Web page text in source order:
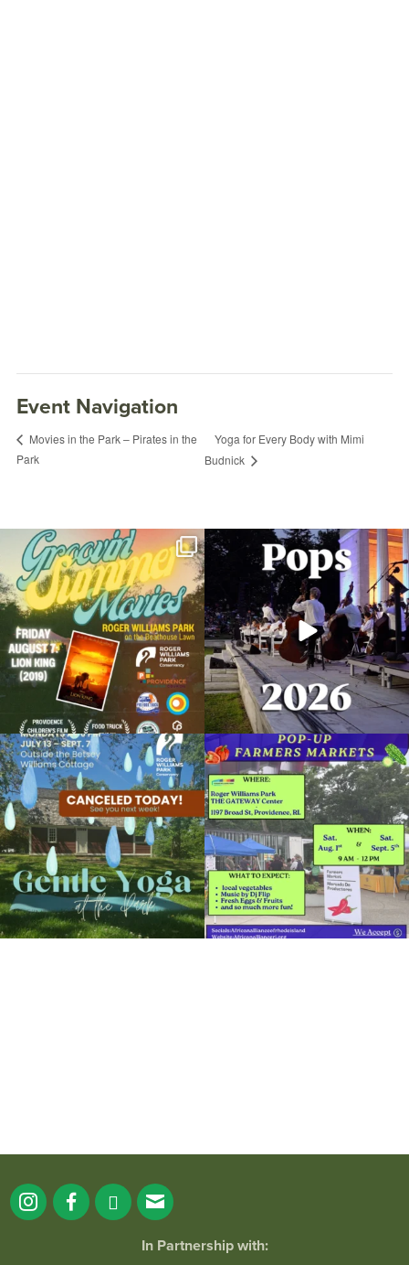
Return of the Dinosaurs at the RWP Zoo
August 2, 2025 @ 12:00AM
Roger Williams Park Zoo
Organized by: Roger Williams Park Zoo and
Carousel Village
View Details
Event Navigation
Movies in the Park – Pirates in the
Park
Yoga for Every Body with Mimi
Budnick
Join us for Movies in the Park: Groovin`
Summer...
96 2
The @riphilharmonic Summer Pops
Concert at the...
291 10
Due to rain, this evening`s Gentle Yoga at
the
...
15 0
Skip a trip to the grocery store and head
to the...
37 0
In Partnership with: